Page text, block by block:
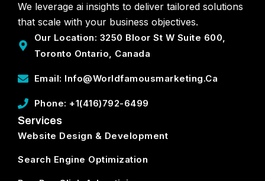
We leverage ai insights to deliver tailored solutions
that scale with your business objectives.
Our Location: 3250 Bloor St W Suite 600,
Toronto Ontario, Canada
Email: Info@worldfamousmarketing.ca
Phone: +1(416)792-6499
Services
Website Design & Development
Search Engine Optimization